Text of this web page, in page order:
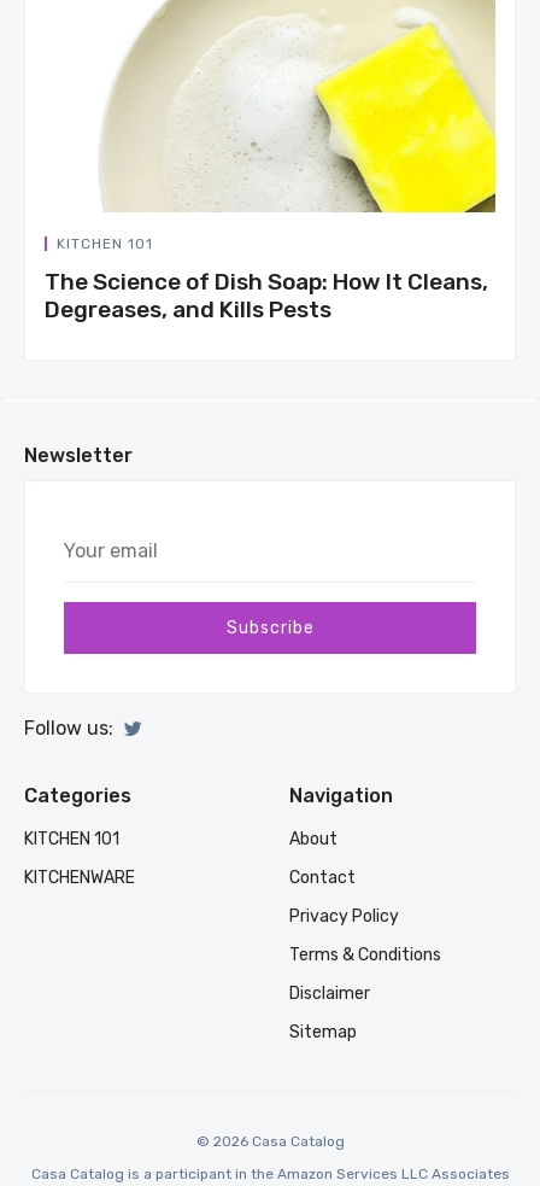
KITCHEN 101
The Science of Dish Soap: How It Cleans,
Degreases, and Kills Pests
Newsletter
Your
Subscribe
Follow us:
Categories
KITCHEN 101
KITCHENWARE
Navigation
About
Contact
Privacy Policy
Terms & Conditions
Disclaimer
Sitemap
© 2026 Casa Catalog
Casa Catalog is a participant in the Amazon Services LLC Associates